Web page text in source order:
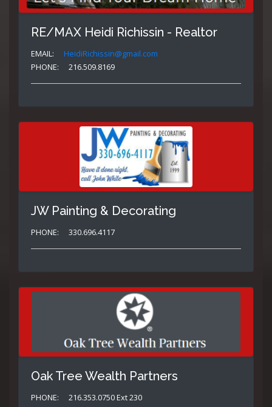
RE/MAX Heidi Richissin - Realtor
EMAIL:
HeidiRichissin@gmail.com
PHONE:
216.509.8169
JW Painting & Decorating
PHONE: 330.696.4117
Oak Tree Wealth Partners
PHONE: 216.353.0750 Ext 230